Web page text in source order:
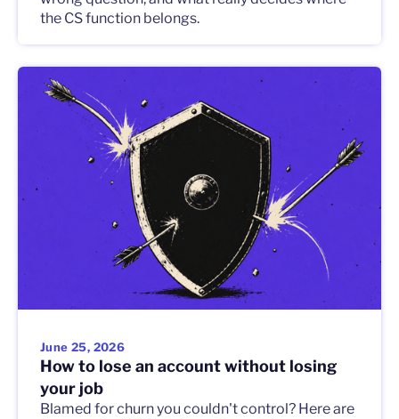
the CS function belongs.
June 25, 2026
How to lose an account without losing
your job
Blamed for churn you couldn't control? Here are